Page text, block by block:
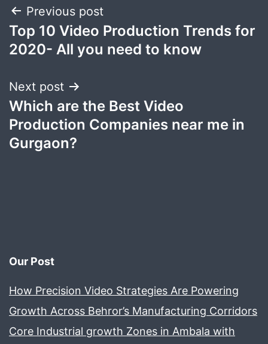
Post
navigation
Previous post
Top 10 Video Production Trends for
2020- All you need to know
Next post
Which are the Best Video
Production Companies near me in
Gurgaon?
Our Post
How Precision Video Strategies Are Powering
Growth Across Behror’s Manufacturing Corridors
Core Industrial growth Zones in Ambala with